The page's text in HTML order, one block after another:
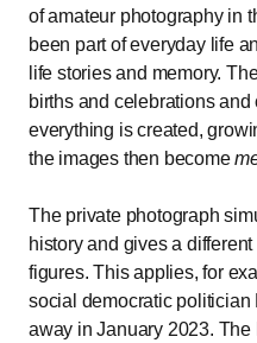
of amateur photography in
been part of everyday life
life stories and memory.
births and celebrations
everything is created,
the images then become
The private photograph
history and gives a
figures. This applies, for
social democratic politician
away in January 2023.